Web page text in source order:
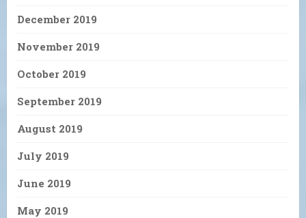
December 2019
November 2019
October 2019
September 2019
August 2019
July 2019
June 2019
May 2019